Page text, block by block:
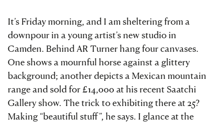
It’s Friday morning, and I am sheltering from a
downpour in a young artist’s new studio in
Camden. Behind AR Turner hang four canvases.
One shows a mournful horse against a glittery
background; another depicts a Mexican mountain
range and sold for £14,000 at his recent Saatchi
Gallery show. The trick to exhibiting there at 25?
Making “beautiful stuff”, he says. I glance at the